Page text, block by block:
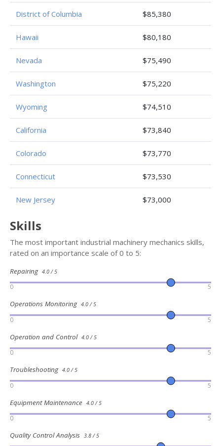
District of Columbia $85,380
Hawaii $80,180
Nevada $75,490
Washington $75,220
Wyoming $74,510
California $73,840
Colorado $73,770
Connecticut $73,530
New Jersey $73,000
Skills
The most important industrial machinery mechanics skills,
rated on an importance scale of 0 to 5:
Repairing 4.0 / 5
0 5
Operations Monitoring 4.0 / 5
0 5
Operation and Control 4.0 / 5
0 5
Troubleshooting 4.0 / 5
0 5
Equipment Maintenance 4.0 / 5
0 5
Quality Control Analysis 3.8 / 5